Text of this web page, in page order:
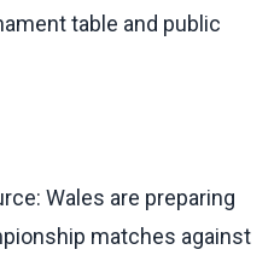
table and public
Wales are preparing
matches against